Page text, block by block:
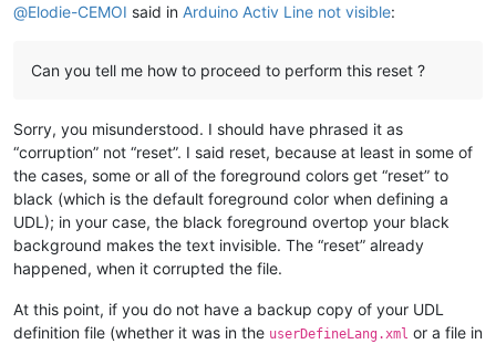
@Elodie-CEMOI said in Arduino Activ Line not visible:
Can you tell me how to proceed to perform this reset ?
Sorry, you misunderstood. I should have phrased it as
“corruption” not “reset”. I said reset, because at least in some of
the cases, some or all of the foreground colors get “reset” to
black (which is the default foreground color when defining a
UDL); in your case, the black foreground overtop your black
background makes the text invisible. The “reset” already
happened, when it corrupted the file.
At this point, if you do not have a backup copy of your UDL
definition file (whether it was in the userDefineLang.xml or a file in